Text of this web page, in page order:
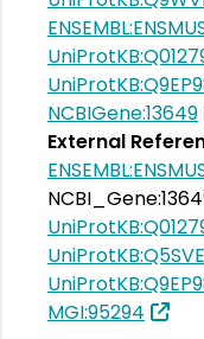
NCBIGene:13649
External
MGI:95294